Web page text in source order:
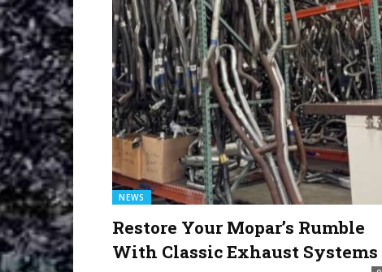
NEWS
Restore Your Mopar’s Rumble
With Classic Exhaust Systems